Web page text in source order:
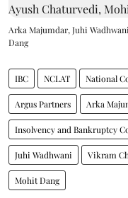
Arka Majumdar, Juhi
Dang
IBC NCLAT National
Argus Partners Arka
Insolvency and Bankruptcy
Juhi Wadhwani Vikram
Mohit Dang